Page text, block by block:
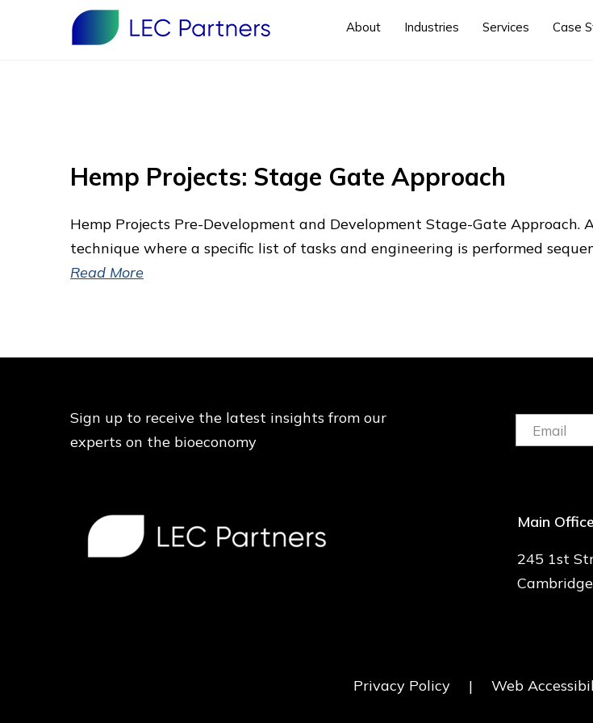
About Industries Services Case
Hemp Projects: Stage Gate Approach
Hemp Projects Pre-Development and Development Stage-Gate
technique where a specific list of tasks and engineering is performed
Read More
Sign up to receive the latest insights from our
experts on the bioeconomy
Email:
(Required)
Main Office
245 1st
Privacy Policy | Web